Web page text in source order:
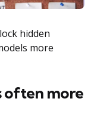
hidden
more
often more